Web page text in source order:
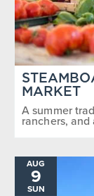
MARKET
A summer
ranchers, and
AUG
9
SUN